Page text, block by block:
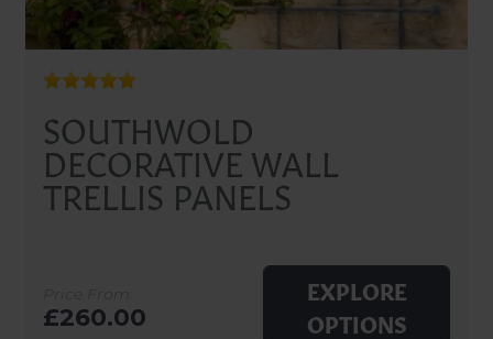
SOUTHWOLD
DECORATIVE WALL
TRELLIS PANELS
Price From:
£260.00
EXPLORE
OPTIONS